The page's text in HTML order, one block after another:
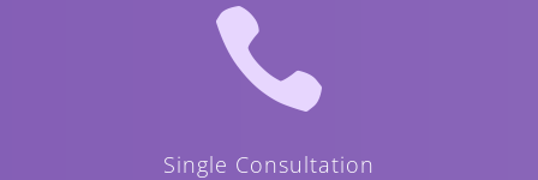

Single Consultation